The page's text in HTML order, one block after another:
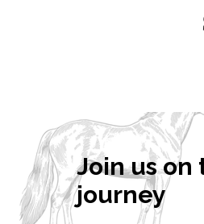
Join us on
journey